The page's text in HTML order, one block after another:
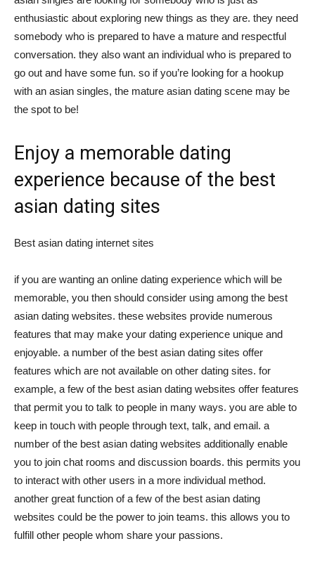
enthusiastic about exploring new things as they are. they need
somebody who is prepared to have a mature and respectful
conversation. they also want an individual who is prepared to
go out and have some fun. so if you’re looking for a hookup
with an asian singles, the mature asian dating scene may be
the spot to be!
Enjoy a memorable dating
experience because of the best
asian dating sites
Best asian dating internet sites
if you are wanting an online dating experience which will be
memorable, you then should consider using among the best
asian dating websites. these websites provide numerous
features that may make your dating experience unique and
enjoyable. a number of the best asian dating sites offer
features which are not available on other dating sites. for
example, a few of the best asian dating websites offer features
that permit you to talk to people in many ways. you are able to
keep in touch with people through text, talk, and email. a
number of the best asian dating websites additionally enable
you to join chat rooms and discussion boards. this permits you
to interact with other users in a more individual method.
another great function of a few of the best asian dating
websites could be the power to join teams. this allows you to
fulfill other people whom share your passions.